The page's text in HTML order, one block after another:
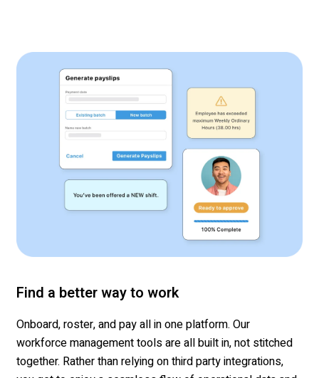
Find a better way to work
Onboard, roster, and pay all in one platform. Our
workforce management tools are all built in, not stitched
together. Rather than relying onthird partyintegrations,